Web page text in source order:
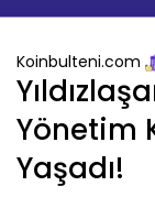
Koinbulteni.com
Yönetim
Yaşadı!